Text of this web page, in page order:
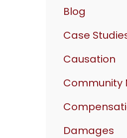
Blog
Case
Causation
Community
Damages